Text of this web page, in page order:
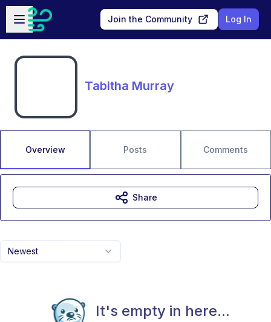
Skip to main content
Open sidebar
Join the Community Log In
Tabitha Murray
Overview Posts Comments
Newest
It's empty in here...
Share